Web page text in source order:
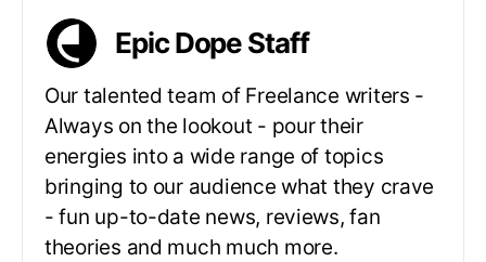
Epic Dope Staff
Our talented team of Freelance writers -
Always on the lookout - pour their
energies into a wide range of topics
bringing to our audience what they crave
- fun up-to-date news, reviews, fan
theories and much much more.